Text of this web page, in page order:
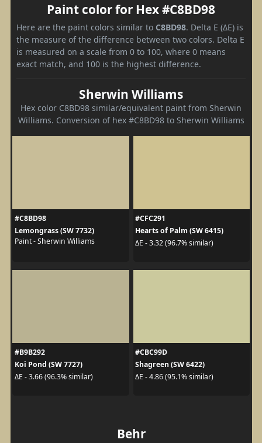
Paint color for Hex #C8BD98
Here are the paint colors similar to C8BD98. Delta E (ΔE) is
the measure of the difference between two colors. Delta E
is measured on a scale from 0 to 100, where 0 means
exact match, and 100 is the highest difference.
Sherwin Williams
Hex color C8BD98 similar/equivalent paint from Sherwin
Williams. Conversion of hex #C8BD98 to Sherwin Williams
#C8BD98
Lemongrass (SW 7732)
Paint - Sherwin Williams
#CFC291
Hearts of Palm (SW 6415)
ΔE - 3.32 (96.7% similar)
#B9B292
Koi Pond (SW 7727)
ΔE - 3.66 (96.3% similar)
#CBC99D
Shagreen (SW 6422)
ΔE - 4.86 (95.1% similar)
Behr